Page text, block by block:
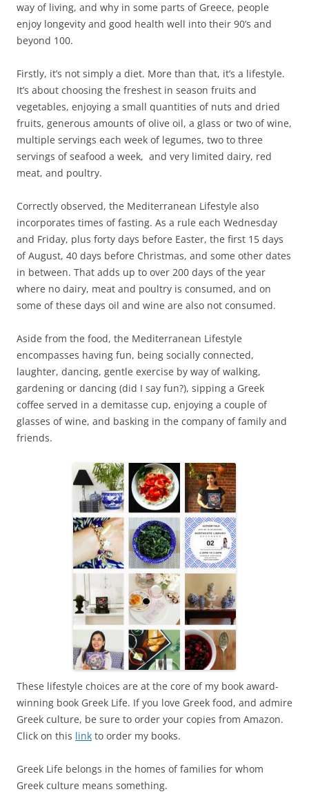
way of living, and why in some parts of Greece, people
enjoy longevity and good health well into their 90’s and
beyond 100.
Firstly, it’s not simply a diet. More than that, it’s a lifestyle.
It’s about choosing the freshest in season fruits and
vegetables, enjoying a small quantities of nuts and dried
fruits, generous amounts of olive oil, a glass or two of wine,
multiple servings each week of legumes, two to three
servings of seafood a week, and very limited dairy, red
meat, and poultry.
Correctly observed, the Mediterranean Lifestyle also
incorporates times of fasting. As a rule each Wednesday
and Friday, plus forty days before Easter, the first 15 days
of August, 40 days before Christmas, and some other dates
in between. That adds up to over 200 days of the year
where no dairy, meat and poultry is consumed, and on
some of these days oil and wine are also not consumed.
Aside from the food, the Mediterranean Lifestyle
encompasses having fun, being socially connected,
laughter, dancing, gentle exercise by way of walking,
gardening or dancing (did I say fun?), sipping a Greek
coffee served in a demitasse cup, enjoying a couple of
glasses of wine, and basking in the company of family and
friends.
These lifestyle choices are at the core of my book award-
winning book Greek Life. If you love Greek food, and admire
Greek culture, be sure to order your copies from Amazon.
Click on this link to order my books.
Greek Life belongs in the homes of families for whom
Greek culture means something.